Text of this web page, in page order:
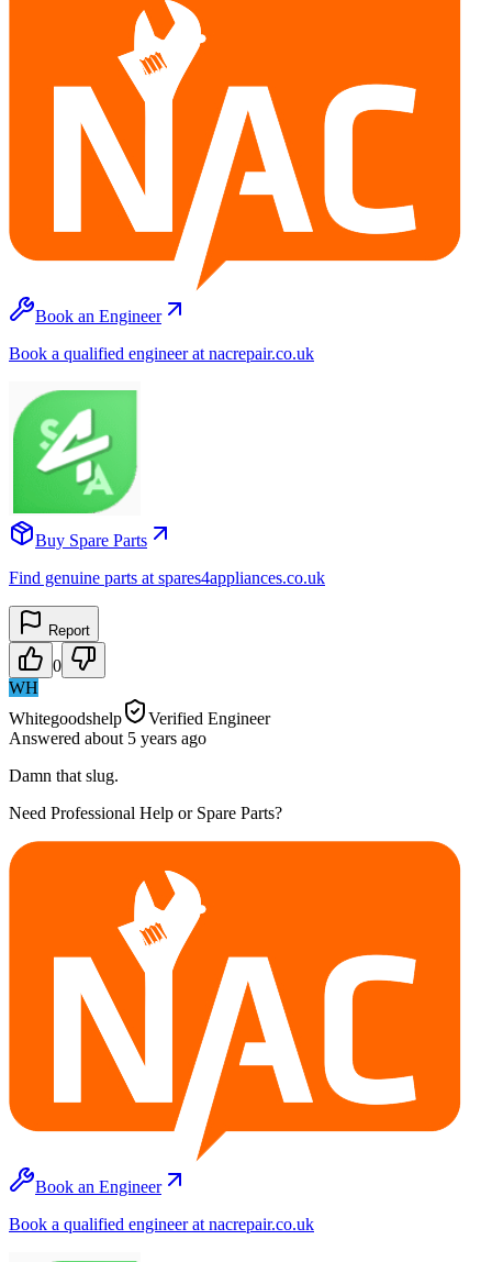
Book an Engineer
Book a qualified engineer at nacrepair.co.uk
Buy Spare Parts
Find genuine parts at spares4appliances.co.uk
Report
0
WH
Whitegoodshelp
Verified Engineer
Answered about 5 years ago
Damn that slug.
Need Professional Help or Spare Parts?
Book an Engineer
Book a qualified engineer at nacrepair.co.uk